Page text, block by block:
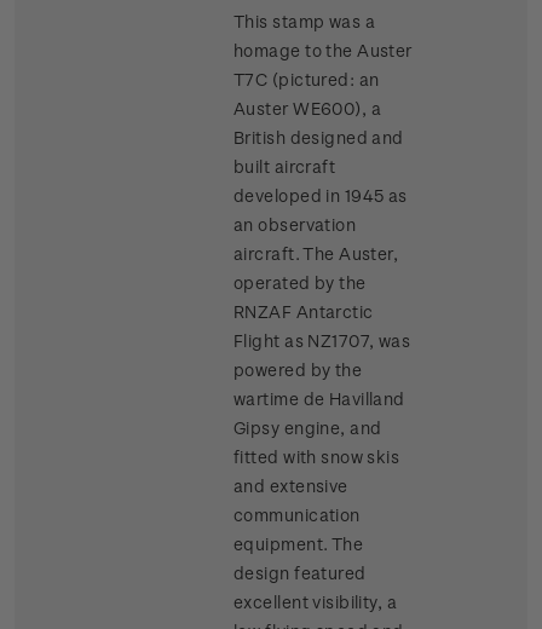
This stamp was a
homage to the Auster
T7C (pictured: an
Auster WE600), a
British designed and
built aircraft
developed in 1945 as
an observation
aircraft. The Auster,
operated by the
RNZAF Antarctic
Flight as NZ1707, was
powered by the
wartime de Havilland
Gipsy engine, and
fitted with snow skis
and extensive
communication
equipment. The
design featured
excellent visibility, a